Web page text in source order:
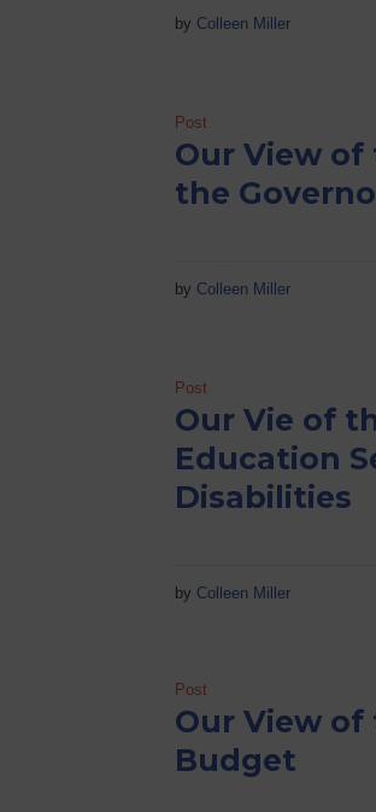
by Colleen Miller
Post
Our View
the
by Colleen Miller
Post
Our Vie of
Education
Disabilities
by Colleen Miller
Post
Our View
Budget